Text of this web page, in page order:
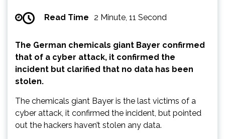
Read Time 2 Minute, 11 Second
The German chemicals giant Bayer confirmed
that of a cyber attack, it confirmed the
incident but clarified that no data has been
stolen.
The chemicals giant Bayer is the last victims of a
cyber attack, it confirmed the incident, but pointed
out the hackers haven’t stolen any data.